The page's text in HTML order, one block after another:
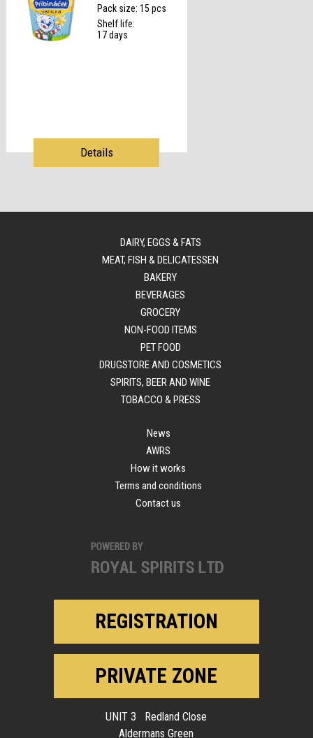
Pack size: 15 pcs
Shelf life:
17 days
Details
DAIRY, EGGS & FATS
MEAT, FISH & DELICATESSEN
BAKERY
BEVERAGES
GROCERY
NON-FOOD ITEMS
PET FOOD
DRUGSTORE AND COSMETICS
SPIRITS, BEER AND WINE
TOBACCO & PRESS
News
AWRS
How it works
Terms and conditions
Contact us
REGISTRATION
PRIVATE ZONE
UNIT 3 Redland Close
Aldermans Green